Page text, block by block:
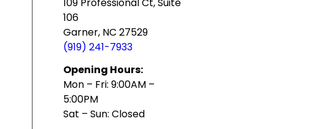
106
Garner, NC 27529
(919) 241-7933
Opening Hours:
Mon – Fri: 9:00AM –
5:00PM
Sat – Sun: Closed